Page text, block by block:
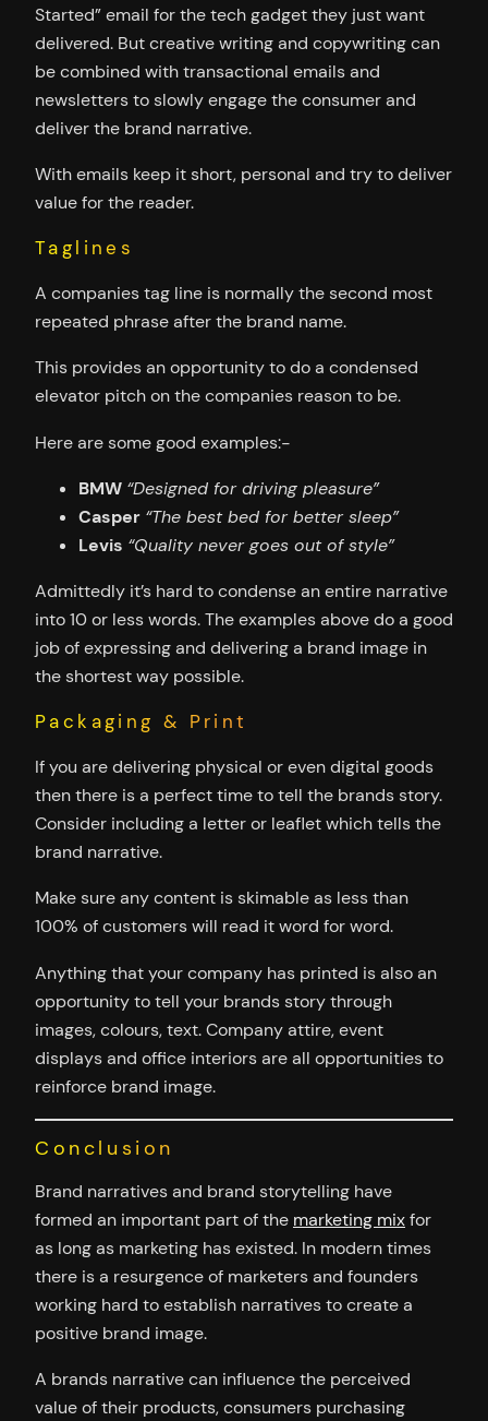
Started” email for the tech gadget they just want
delivered. But creative writing and copywriting can
be combined with transactional emails and
newsletters to slowly engage the consumer and
deliver the brand narrative.
With emails keep it short, personal and try to deliver
value for the reader.
Taglines
A companies tag line is normally the second most
repeated phrase after the brand name.
This provides an opportunity to do a condensed
elevator pitch on the companies reason to be.
Here are some good examples:-
BMW “Designed for driving pleasure”
Casper “The best bed for better sleep”
Levis “Quality never goes out of style”
Admittedly it’s hard to condense an entire narrative
into 10 or less words. The examples above do a good
job of expressing and delivering a brand image in
the shortest way possible.
Packaging & Print
If you are delivering physical or even digital goods
then there is a perfect time to tell the brands story.
Consider including a letter or leaflet which tells the
brand narrative.
Make sure any content is skimable as less than
100% of customers will read it word for word.
Anything that your company has printed is also an
opportunity to tell your brands story through
images, colours, text. Company attire, event
displays and office interiors are all opportunities to
reinforce brand image.
Conclusion
Brand narratives and brand storytelling have
formed an important part of the marketing mixfor
as long as marketing has existed. In modern times
there is a resurgence of marketers and founders
working hard to establish narratives to create a
positive brand image.
A brands narrative can influence the perceived
value of their products, consumers purchasing